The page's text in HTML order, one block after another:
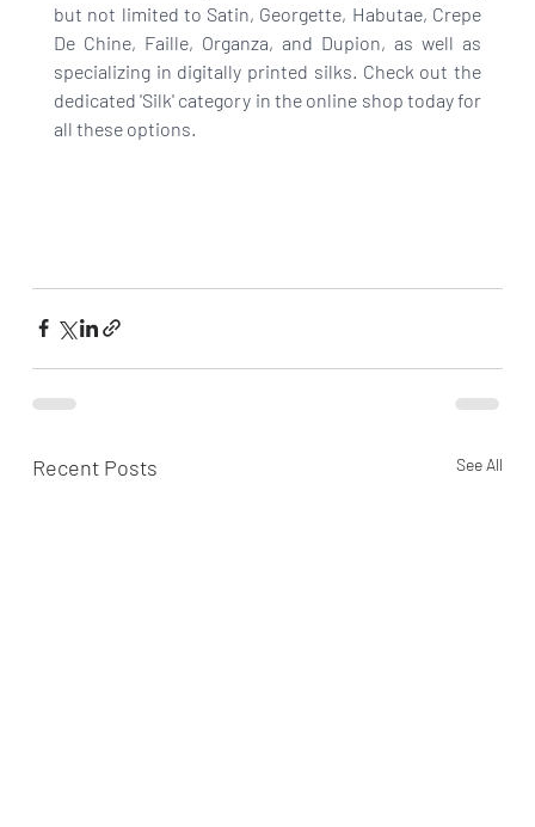
but not limited to Satin, Georgette, Habutae, Crepe
De Chine, Faille, Organza, and Dupion, as well as
specializing in digitally printed silks. Check out the
dedicated 'Silk' category in the online shop today for
all these options.
Recent Posts See All